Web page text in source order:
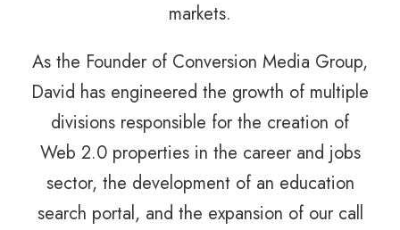
markets.
As the Founder of Conversion Media Group,
David has engineered the growth of multiple
divisions responsible for the creation of
Web 2.0 properties in the career and jobs
sector, the development of an education
search portal, and the expansion of our call